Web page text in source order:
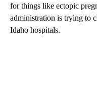
for things like ectopic
administration is trying to
Idaho hospitals.